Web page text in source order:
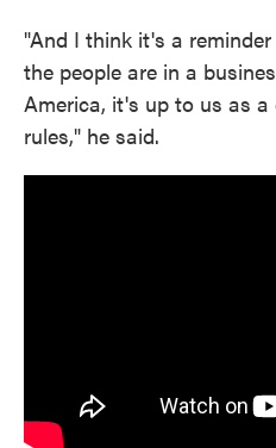
"And I think it's a
the people are in a
America, it's up to us as
rules," he said.